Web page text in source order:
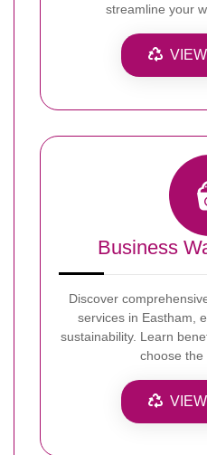
streamline your
Business
Discover
services in Eastham,
sustainability. Learn
choose the